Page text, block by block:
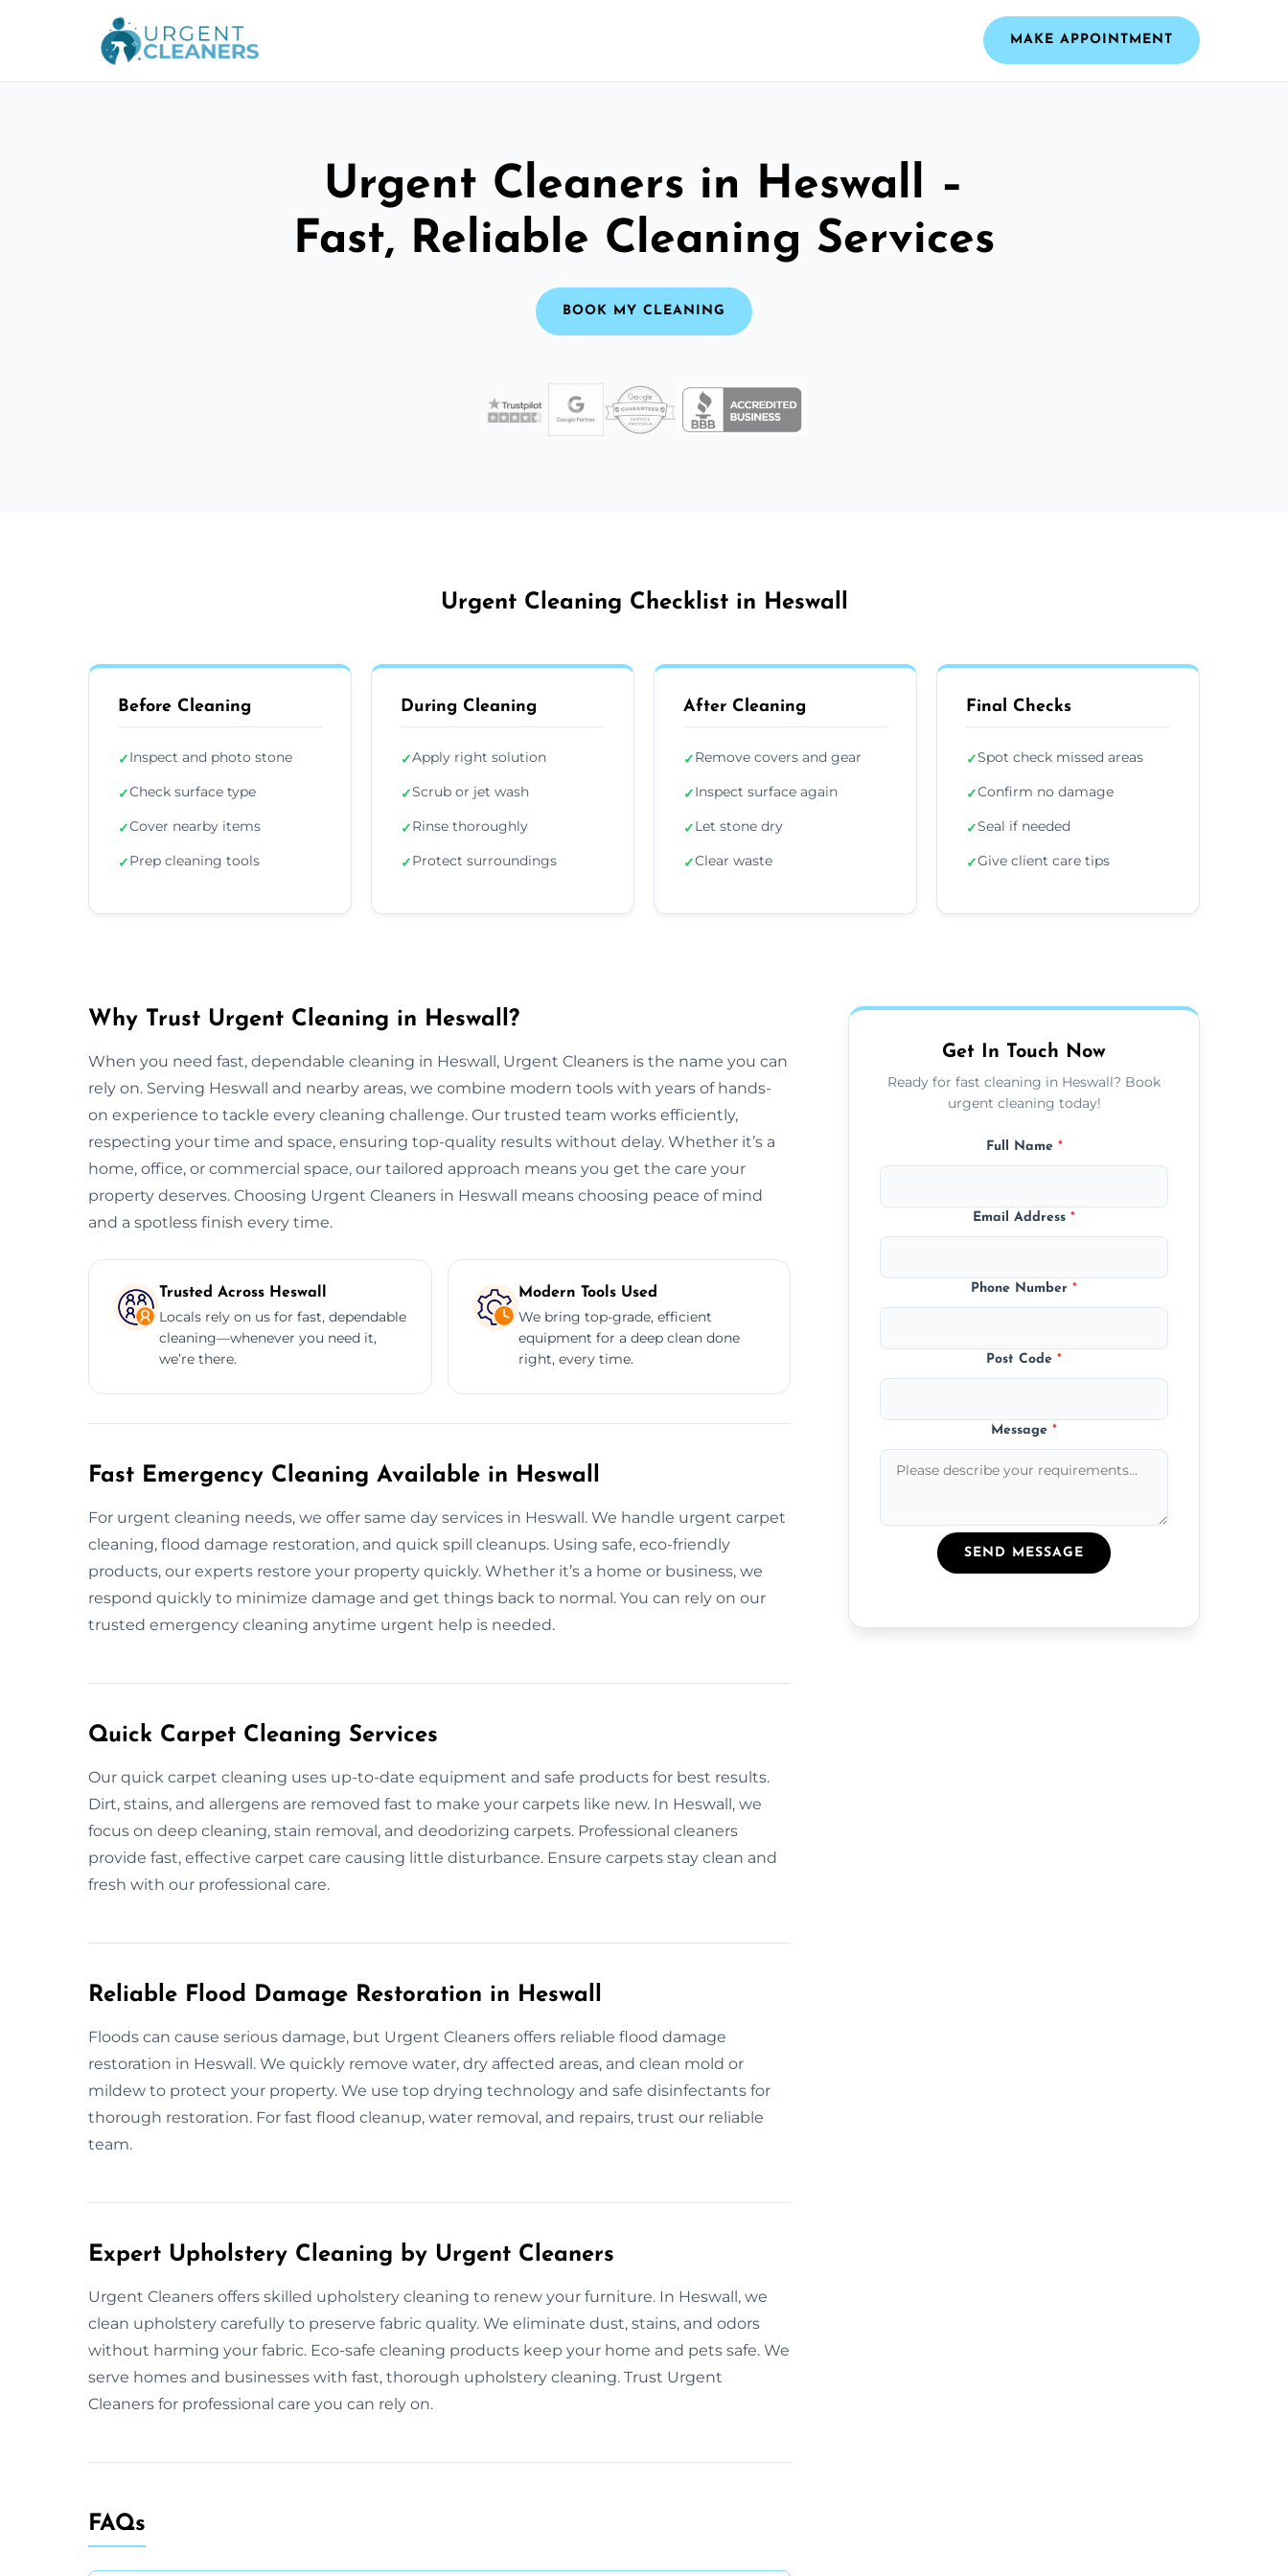
MAKE APPOINTMENT
Urgent Cleaners in Heswall –
Fast, Reliable Cleaning Services
BOOK MY CLEANING
Urgent Cleaning Checklist in Heswall
Before Cleaning
✓Inspect and photo stone
✓Check surface type
✓Cover nearby items
✓Prep cleaning tools
During Cleaning
✓Apply right solution
✓Scrub or jet wash
✓Rinse thoroughly
✓Protect surroundings
After Cleaning
✓Remove covers and gear
✓Inspect surface again
✓Let stone dry
✓Clear waste
Final Checks
✓Spot check missed areas
✓Confirm no damage
✓Seal if needed
✓Give client care tips
Why Trust Urgent Cleaning in Heswall?
When you need fast, dependable cleaning in Heswall, Urgent Cleaners is the name you can
rely on. Serving Heswall and nearby areas, we combine modern tools with years of hands-
on experience to tackle every cleaning challenge. Our trusted team works efficiently,
respecting your time and space, ensuring top-quality results without delay. Whether it’s a
home, office, or commercial space, our tailored approach means you get the care your
property deserves. Choosing Urgent Cleaners in Heswall means choosing peace of mind
and a spotless finish every time.
Trusted Across Heswall
Locals rely on us for fast, dependable
cleaning—whenever you need it,
we’re there.
Modern Tools Used
We bring top-grade, efficient
equipment for a deep clean done
right, every time.
Fast Emergency Cleaning Available in Heswall
For urgent cleaning needs, we offer same day services in Heswall. We handle urgent carpet
cleaning, flood damage restoration, and quick spill cleanups. Using safe, eco-friendly
products, our experts restore your property quickly. Whether it’s a home or business, we
respond quickly to minimize damage and get things back to normal. You can rely on our
trusted emergency cleaning anytime urgent help is needed.
Quick Carpet Cleaning Services
Our quick carpet cleaning uses up-to-date equipment and safe products for best results.
Dirt, stains, and allergens are removed fast to make your carpets like new. In Heswall, we
focus on deep cleaning, stain removal, and deodorizing carpets. Professional cleaners
provide fast, effective carpet care causing little disturbance. Ensure carpets stay clean and
fresh with our professional care.
Reliable Flood Damage Restoration in Heswall
Floods can cause serious damage, but Urgent Cleaners offers reliable flood damage
restoration in Heswall. We quickly remove water, dry affected areas, and clean mold or
mildew to protect your property. We use top drying technology and safe disinfectants for
thorough restoration. For fast flood cleanup, water removal, and repairs, trust our reliable
team.
Expert Upholstery Cleaning by Urgent Cleaners
Urgent Cleaners offers skilled upholstery cleaning to renew your furniture. In Heswall, we
clean upholstery carefully to preserve fabric quality. We eliminate dust, stains, and odors
without harming your fabric. Eco-safe cleaning products keep your home and pets safe. We
serve homes and businesses with fast, thorough upholstery cleaning. Trust Urgent
Cleaners for professional care you can rely on.
FAQs
Get In Touch Now
Ready for fast cleaning in Heswall? Book
urgent cleaning today!
Full Name *
Email Address*
Phone Number*
Post Code*
Message*
SEND MESSAGE